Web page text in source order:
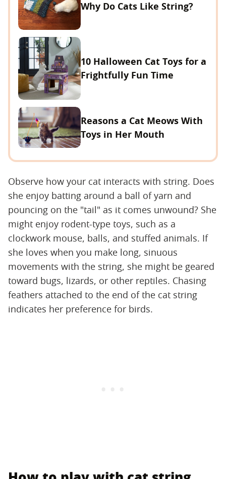
Why Do Cats Like String?
10 Halloween Cat Toys for a
Frightfully Fun Time
Reasons a Cat Meows With
Toys in Her Mouth
Observe how your cat interacts with string. Does
she enjoy batting around a ball of yarn and
pouncing on the "tail" as it comes unwound? She
might enjoy rodent-type toys, such as a
clockwork mouse, balls, and stuffed animals. If
she loves when you make long, sinuous
movements with the string, she might be geared
toward bugs, lizards, or other reptiles. Chasing
feathers attached to the end of the cat string
indicates her preference for birds.